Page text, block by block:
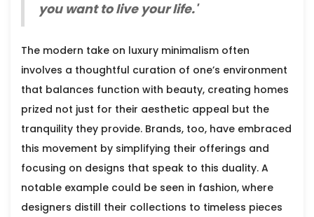
you want to live your life.'
The modern take on luxury minimalism often
involves a thoughtful curation of one’s environment
that balances function with beauty, creating homes
prized not just for their aesthetic appeal but the
tranquility they provide. Brands, too, have embraced
this movement by simplifying their offerings and
focusing on designs that speak to this duality. A
notable example could be seen in fashion, where
designers distill their collections to timeless pieces